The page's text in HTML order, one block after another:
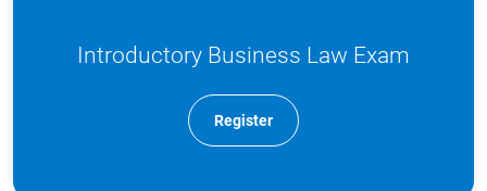
Introductory Business Law Exam
Register